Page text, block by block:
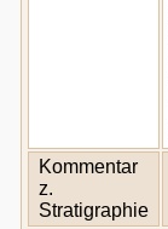
Kommentar
z.
Stratigraphie